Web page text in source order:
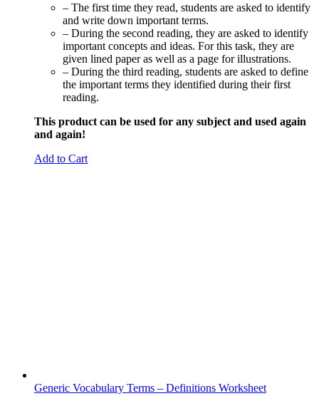
– The first time they read, students are asked to identify
and write down important terms.
– During the second reading, they are asked to identify
important concepts and ideas. For this task, they are
given lined paper as well as a page for illustrations.
– During the third reading, students are asked to define
the important terms they identified during their first
reading.
This product can be used for any subject and used again
and again!
Add to Cart
Generic Vocabulary Terms – Definitions Worksheet